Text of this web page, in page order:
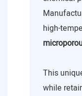
high-
This
while